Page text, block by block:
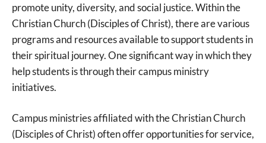
promote unity, diversity, and social justice. Within the
Christian Church (Disciples of Christ), there are various
programs and resources available to support students in
their spiritual journey. One significant way in which they
help students is through their campus ministry
initiatives.
Campus ministries affiliated with the Christian Church
(Disciples of Christ) often offer opportunities for service,